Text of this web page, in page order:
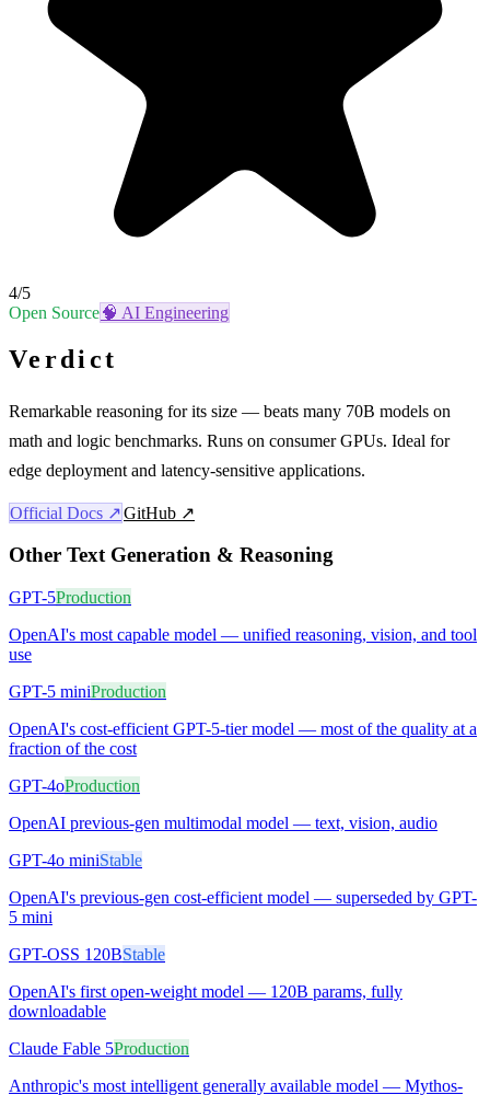
4/5
Open Source🧠 AI Engineering
Verdict
Remarkable reasoning for its size — beats many 70B models on
math and logic benchmarks. Runs on consumer GPUs. Ideal for
edge deployment and latency-sensitive applications.
Official Docs ↗GitHub ↗
Other Text Generation & Reasoning
GPT-5Production
OpenAI's most capable model — unified reasoning, vision, and tool
use
GPT-5 miniProduction
OpenAI's cost-efficient GPT-5-tier model — most of the quality at a
fraction of the cost
GPT-4oProduction
OpenAI previous-gen multimodal model — text, vision, audio
GPT-4o miniStable
OpenAI's previous-gen cost-efficient model — superseded by GPT-
5 mini
GPT-OSS 120BStable
OpenAI's first open-weight model — 120B params, fully
downloadable
Claude Fable 5Production
Anthropic's most intelligent generally available model — Mythos-